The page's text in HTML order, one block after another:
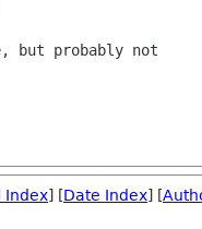
but probably not
Index] [Date Index] [